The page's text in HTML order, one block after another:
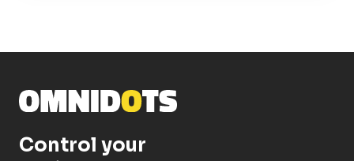
Control your